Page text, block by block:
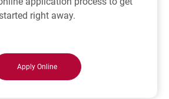
right away.
Apply Online